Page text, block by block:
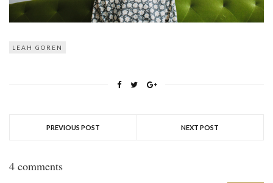
LEAH GOREN
PREVIOUS POST NEXT POST
4 comments